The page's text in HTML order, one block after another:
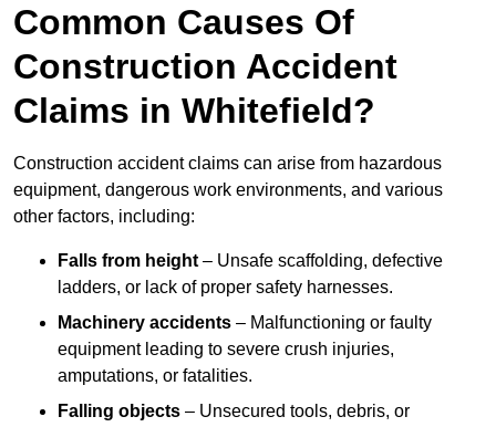
Common Causes Of
Construction Accident
Claims in Whitefield?
Construction accident claims can arise from hazardous
equipment, dangerous work environments, and various
other factors, including:
Falls from height – Unsafe scaffolding, defective
ladders, or lack of proper safety harnesses.
Machinery accidents – Malfunctioning or faulty
equipment leading to severe crush injuries,
amputations, or fatalities.
Falling objects – Unsecured tools, debris, or